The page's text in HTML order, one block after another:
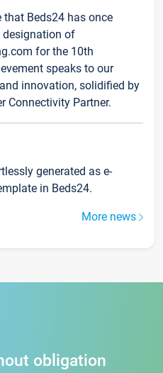
that Beds24 has once
designation of
for the 10th
speaks to our
innovation, solidified by
Connectivity Partner.
generated as e-
in Beds24.
More news
obligation